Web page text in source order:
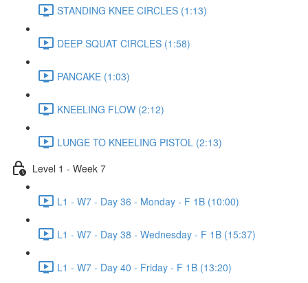
STANDING KNEE CIRCLES (1:13)
DEEP SQUAT CIRCLES (1:58)
PANCAKE (1:03)
KNEELING FLOW (2:12)
LUNGE TO KNEELING PISTOL (2:13)
Level 1 - Week 7
L1 - W7 - Day 36 - Monday - F 1B (10:00)
L1 - W7 - Day 38 - Wednesday - F 1B (15:37)
L1 - W7 - Day 40 - Friday - F 1B (13:20)